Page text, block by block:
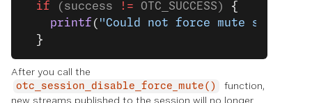
  if
(success != OTC_SUCCESS) {
    printf
( "Could not force mute
  }
After you call the
otc_session_disable_force_mute()
function,
new streams published to the session will no longer